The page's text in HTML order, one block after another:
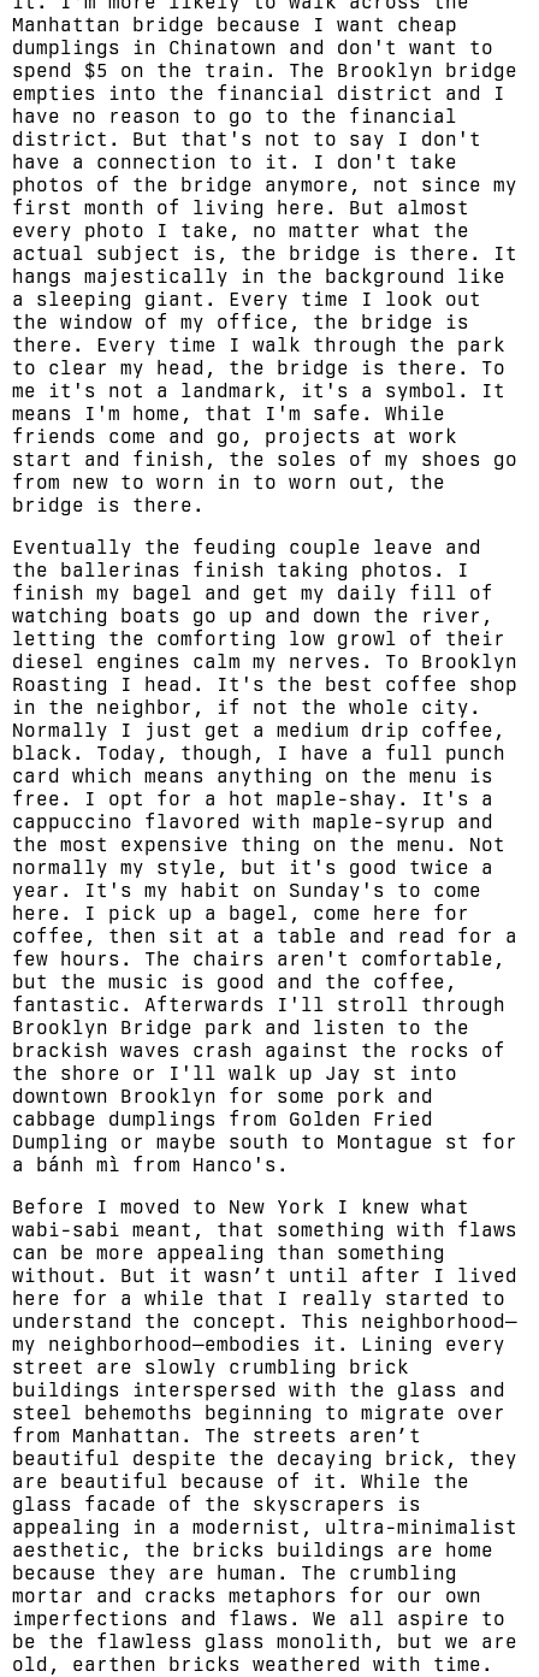
Manhattan bridge because I want cheap
dumplings in Chinatown and don't want to
spend $5 on the train. The Brooklyn bridge
empties into the financial district and I
have no reason to go to the financial
district. But that's not to say I don't
have a connection to it. I don't take
photos of the bridge anymore, not since my
first month of living here. But almost
every photo I take, no matter what the
actual subject is, the bridge is there. It
hangs majestically in the background like
a sleeping giant. Every time I look out
the window of my office, the bridge is
there. Every time I walk through the park
to clear my head, the bridge is there. To
me it's not a landmark, it's a symbol. It
means I'm home, that I'm safe. While
friends come and go, projects at work
start and finish, the soles of my shoes go
from new to worn in to worn out, the
bridge is there.
Eventually the feuding couple leave and
the ballerinas finish taking photos. I
finish my bagel and get my daily fill of
watching boats go up and down the river,
letting the comforting low growl of their
diesel engines calm my nerves. To Brooklyn
Roasting I head. It's the best coffee shop
in the neighbor, if not the whole city.
Normally I just get a medium drip coffee,
black. Today, though, I have a full punch
card which means anything on the menu is
free. I opt for a hot maple-shay. It's a
cappuccino flavored with maple-syrup and
the most expensive thing on the menu. Not
normally my style, but it's good twice a
year. It's my habit on Sunday's to come
here. I pick up a bagel, come here for
coffee, then sit at a table and read for a
few hours. The chairs aren't comfortable,
but the music is good and the coffee,
fantastic. Afterwards I'll stroll through
Brooklyn Bridge park and listen to the
brackish waves crash against the rocks of
the shore or I'll walk up Jay st into
downtown Brooklyn for some pork and
cabbage dumplings from Golden Fried
Dumpling or maybe south to Montague st for
a bánh mì from Hanco's.
Before I moved to New York I knew what
wabi-sabi meant, that something with flaws
can be more appealing than something
without. But it wasn’t until after I lived
here for a while that I really started to
understand the concept. This neighborhood—
my neighborhood—embodies it. Lining every
street are slowly crumbling brick
buildings interspersed with the glass and
steel behemoths beginning to migrate over
from Manhattan. The streets aren’t
beautiful despite the decaying brick, they
are beautiful because of it. While the
glass facade of the skyscrapers is
appealing in a modernist, ultra-minimalist
aesthetic, the bricks buildings are home
because they are human. The crumbling
mortar and cracks metaphors for our own
imperfections and flaws. We all aspire to
be the flawless glass monolith, but we are
old, earthen bricks weathered with time.